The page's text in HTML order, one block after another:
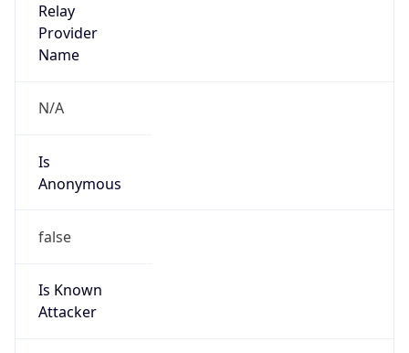
Relay
Provider
Name
N/A
Is
Anonymous
false
Is Known
Attacker